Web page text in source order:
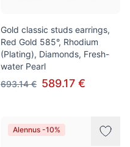
Gold classic studs earrings,
Red Gold 585°, Rhodium
(Plating), Diamonds, Fresh-
water Pearl
693.14 € 589.17 €
Alennus -10%